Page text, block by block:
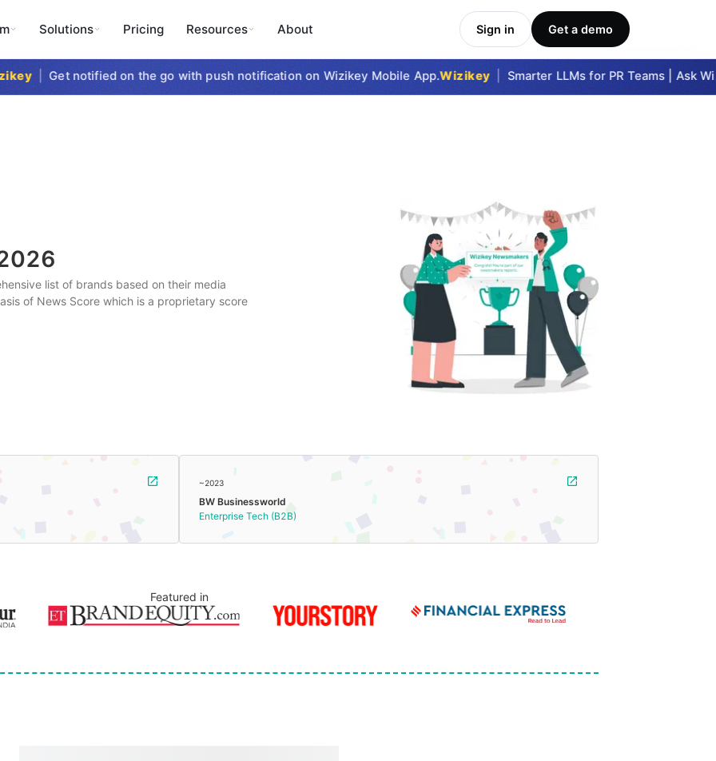
Solutions Pricing Resources About Sign in Get a demo
| Get notified on the go with push notification on Wizikey Mobile App.Wizikey | Smarter LLMs for PR Teams | Ask
list of brands based on their media
of News Score which is a proprietary score
~2023
BW Businessworld
Enterprise Tech (B2B)
Featured in